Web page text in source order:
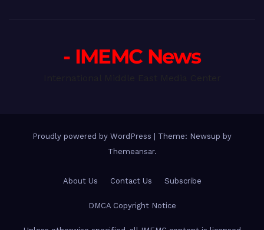
- IMEMC News
Proudly powered by WordPress
Theme: Newsup by
Themeansar.
About Us Contact Us Subscribe
DMCA Copyright Notice